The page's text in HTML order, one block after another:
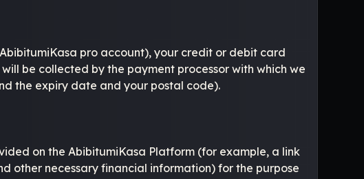
pro account), your credit or debit card
be collected by the payment processor with which we
the expiry date and your postal code).
on the AbibitumiKasa Platform (for example, a link
other necessary financial information) for the purpose